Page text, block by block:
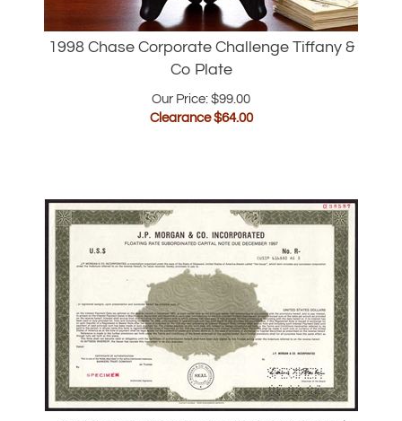
1998 Chase Corporate Challenge Tiffany &
Co Plate
Our Price: $99.00
J.P. Morgan Specimen Bond Certificate |
1986